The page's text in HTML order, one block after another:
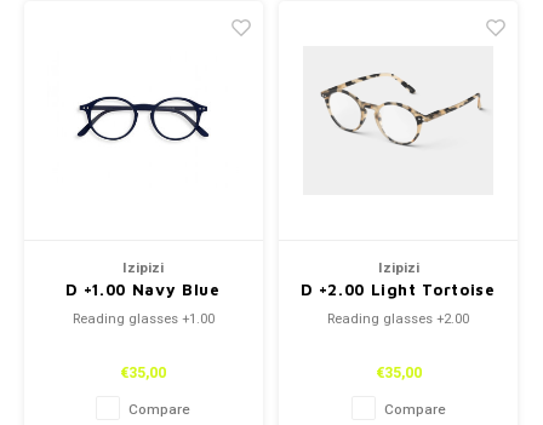
Izipizi
D +1.00 Navy Blue
Reading glasses +1.00
€35,00
Compare
Izipizi
D +2.00 Light Tortoise
Reading glasses +2.00
€35,00
Compare